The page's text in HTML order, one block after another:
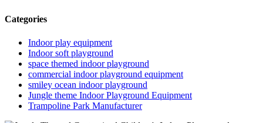
Categories
Indoor play equipment
Indoor soft playground
space themed indoor playground
commercial indoor playground equipment
smiley ocean indoor playground
Jungle theme Indoor Playground Equipment
Trampoline Park Manufacturer